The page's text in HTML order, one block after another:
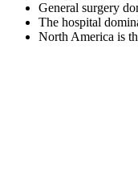
General surgery
The hospital
North America is